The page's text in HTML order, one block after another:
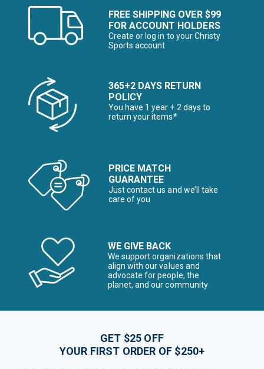
FREE SHIPPING OVER $99
FOR ACCOUNT HOLDERS
Create or log in to your Christy
Sports account
365+2 DAYS RETURN
POLICY
You have 1 year + 2 days to
return your items*
PRICE MATCH
GUARANTEE
Just contact us and we’ll take
care of you
WE GIVE BACK
We support organizations that
align with our values and
advocate for people, the
planet, and our community
GET $25 OFF
YOUR FIRST ORDER OF $250+